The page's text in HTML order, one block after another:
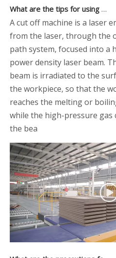
What are the tips for using a cut off machine
A cut off machine is a laser
from the laser, through the
path system, focused into a
power density laser beam.
beam is irradiated to the
the workpiece, so that the
reaches the melting or
while the high-pressure gas
the bea